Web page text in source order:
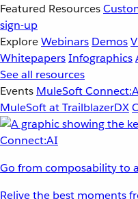
Featured Resources
sign-up
ExploreWebinars Demos
WhitepapersInfographics
See all resources
Events MuleSoft
MuleSoft at TrailblazerDX
Go from composability to
Relive the best moments